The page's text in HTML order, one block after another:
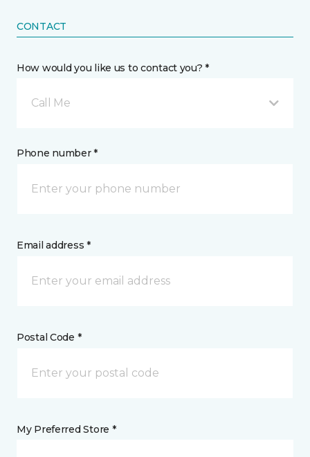
CONTACT
How would you like us to contact you? *
Call Me
Phone number *
Email address *
Postal Code *
My Preferred Store *